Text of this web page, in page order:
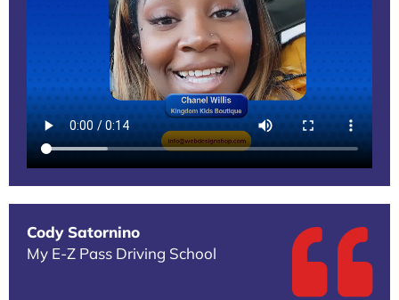
Cody Satornino
My E-Z Pass Driving School